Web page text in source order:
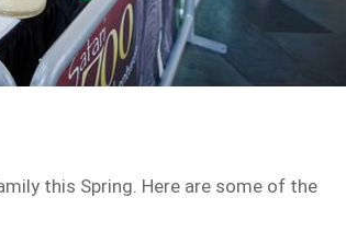
this Spring. Here are some of the